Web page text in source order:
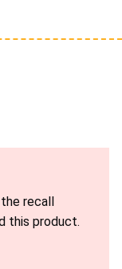
the recall
this product.